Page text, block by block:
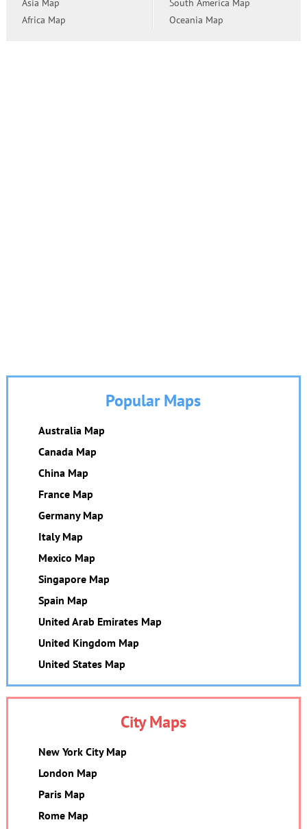
Asia Map
Africa Map
South America Map
Oceania Map
Popular Maps
Australia Map
Canada Map
China Map
France Map
Germany Map
Italy Map
Mexico Map
Singapore Map
Spain Map
United Arab Emirates Map
United Kingdom Map
United States Map
City Maps
New York City Map
London Map
Paris Map
Rome Map